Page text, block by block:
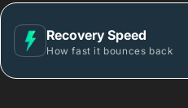
Recovery Speed
How fast it bounces back